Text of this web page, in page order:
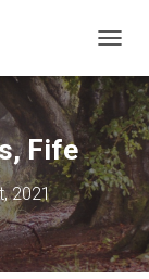
Fife
2021